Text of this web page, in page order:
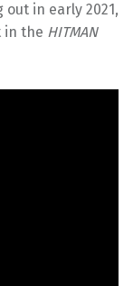
in early 2021,
in the HITMAN